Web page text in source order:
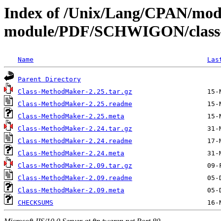
Index of /Unix/Lang/CPAN/
module/PDF/SCHWIGON/
Name
Parent Directory
Class-MethodMaker-2.25.tar.gz
Class-MethodMaker-2.25.readme
Class-MethodMaker-2.25.meta
Class-MethodMaker-2.24.tar.gz
Class-MethodMaker-2.24.readme
Class-MethodMaker-2.24.meta
Class-MethodMaker-2.09.tar.gz
Class-MethodMaker-2.09.readme
Class-MethodMaker-2.09.meta
CHECKSUMS